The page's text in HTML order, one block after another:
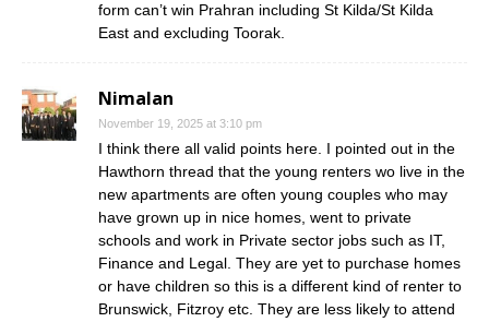
form can’t win Prahran including St Kilda/St Kilda
East and excluding Toorak.
Nimalan
November 19, 2025 at 3:10 pm
I think there all valid points here. I pointed out in the
Hawthorn thread that the young renters wo live in the
new apartments are often young couples who may
have grown up in nice homes, went to private
schools and work in Private sector jobs such as IT,
Finance and Legal. They are yet to purchase homes
or have children so this is a different kind of renter to
Brunswick, Fitzroy etc. They are less likely to attend